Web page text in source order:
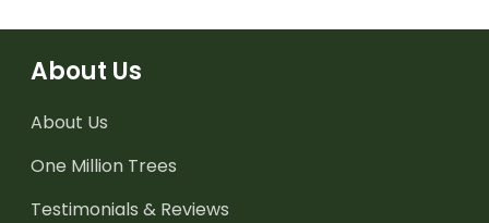
About Us
About Us
One Million Trees
Testimonials & Reviews